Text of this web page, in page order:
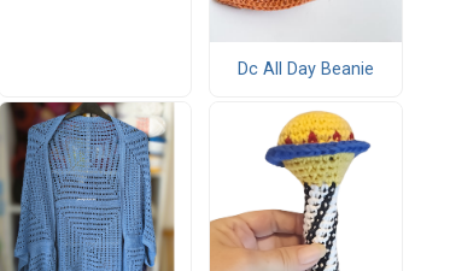
Dc All Day Beanie